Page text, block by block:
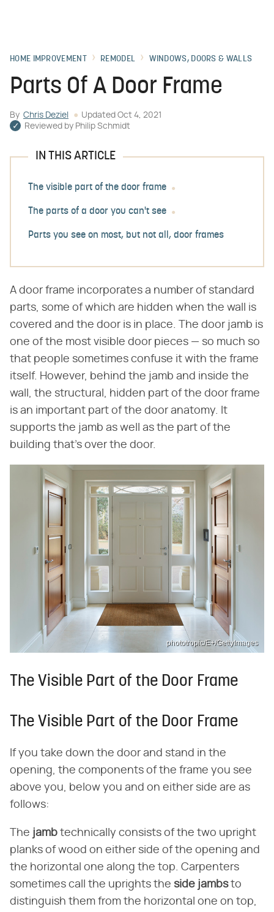
HOME IMPROVEMENT REMODEL WINDOWS, DOORS & WALLS
Parts Of A Door Frame
By Chris Deziel Updated Oct 4, 2021
Reviewed by Philip Schmidt
IN THIS ARTICLE
The visible part of the door frame
The parts of a door you can't see
Parts you see on most, but not all, door frames
A door frame incorporates a number of standard
parts, some of which are hidden when the wall is
covered and the door is in place. The door jamb is
one of the most visible door pieces — so much so
that people sometimes confuse it with the frame
itself. However, behind the jamb and inside the
wall, the structural, hidden part of the door frame
is an important part of the door anatomy. It
supports the jamb as well as the part of the
building that's over the door.
phototropic/E+/GettyImages
The Visible Part of the Door Frame
The Visible Part of the Door Frame
If you take down the door and stand in the
opening, the components of the frame you see
above you, below you and on either side are as
follows:
The ​ jamb ​ technically consists of the two upright
planks of wood on either side of the opening and
the horizontal one along the top. Carpenters
sometimes call the uprights the ​ side jambs​ to
distinguish them from the horizontal one on top,